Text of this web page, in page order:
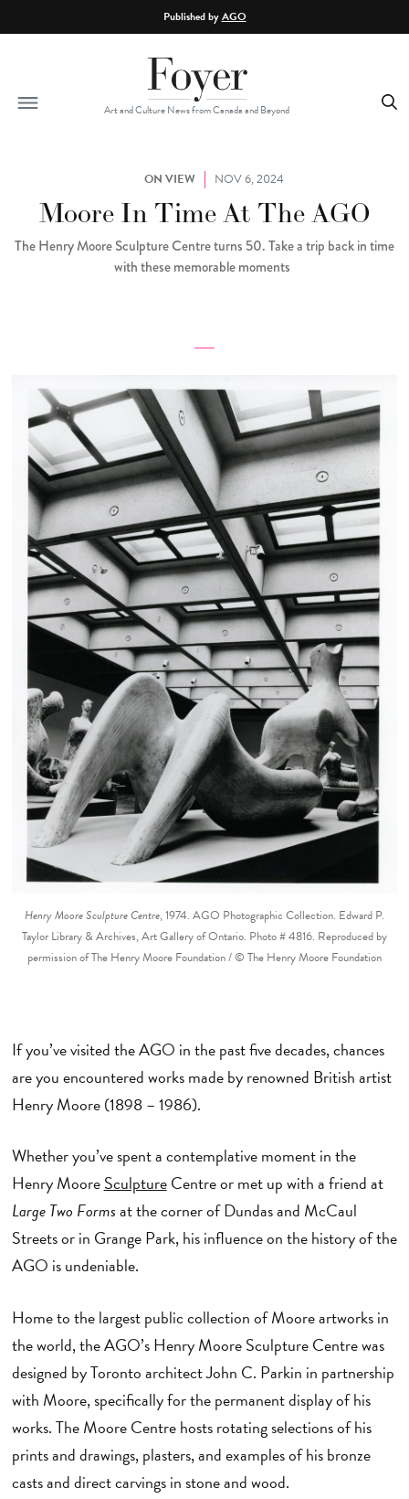
Published byAGO
Art and Culture News from Canada and Beyond
ON VIEW NOV 6, 2024
Moore In Time At The AGO
The Henry Moore Sculpture Centre turns 50. Take a trip back in time
with these memorable moments
Henry Moore Sculpture Centre, 1974. AGO Photographic Collection. Edward P.
Taylor Library & Archives, Art Gallery of Ontario. Photo # 4816. Reproduced by
permission of The Henry Moore Foundation / © The Henry Moore Foundation
If you’ve visited the AGO in the past five decades, chances
are you encountered works made by renowned British artist
Henry Moore (1898 – 1986).
Whether you’ve spent a contemplative moment in the
Henry MooreSculptureCentre or met up with a friend at
Large Two Formsat the corner of Dundas and McCaul
Streets or in Grange Park, his influence on the history of the
AGO is undeniable.
Home to the largest public collection of Moore artworks in
the world, the AGO’s Henry Moore Sculpture Centre was
designed by Toronto architect John C. Parkin in partnership
with Moore, specifically for the permanent display of his
works. The Moore Centre hosts rotating selections of his
prints and drawings, plasters, and examples of his bronze
casts and direct carvings in stone and wood.